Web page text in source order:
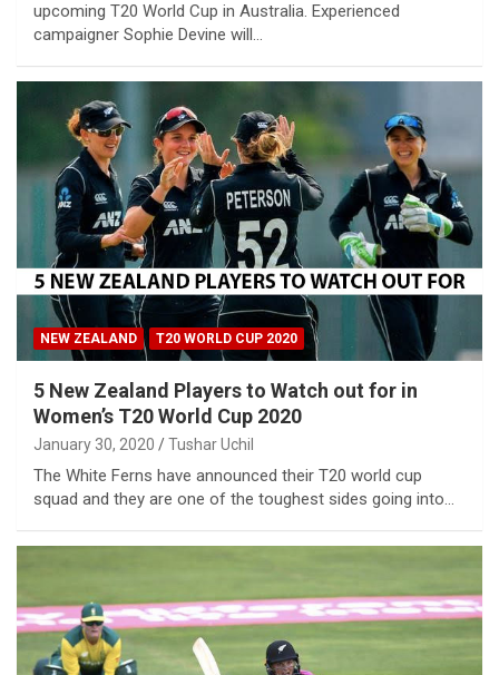
upcoming T20 World Cup in Australia. Experienced
campaigner Sophie Devine will…
NEW ZEALAND T20 WORLD CUP 2020
5 New Zealand Players to Watch out for in
Women’s T20 World Cup 2020
January 30, 2020 Tushar Uchil
The White Ferns have announced their T20 world cup
squad and they are one of the toughest sides going into…